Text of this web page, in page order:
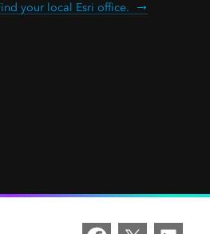
your local Esri office.